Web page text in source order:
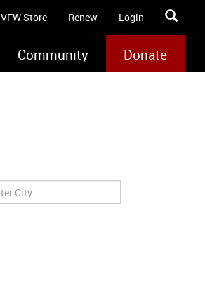
VFW Store Renew Login
Community Donate